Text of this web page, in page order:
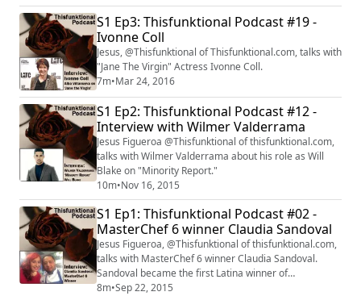
S1 Ep3: Thisfunktional Podcast #19 -
Ivonne Coll
Jesus, @Thisfunktional of Thisfunktional.com, talks with
"Jane The Virgin" Actress Ivonne Coll.
7m•Mar 24, 2016
S1 Ep2: Thisfunktional Podcast #12 -
Interview with Wilmer Valderrama
Jesus Figueroa @Thisfunktional of thisfunktional.com,
talks with Wilmer Valderrama about his role as Will
Blake on "Minority Report."
10m•Nov 16, 2015
S1 Ep1: Thisfunktional Podcast #02 -
MasterChef 6 winner Claudia Sandoval
Jesus Figueroa, @Thisfunktional of thisfunktional.com,
talks with MasterChef 6 winner Claudia Sandoval.
Sandoval became the first Latina winner of
MasterChef on Sept. 16. Clip courtesy of FOX.
8m•Sep 22, 2015